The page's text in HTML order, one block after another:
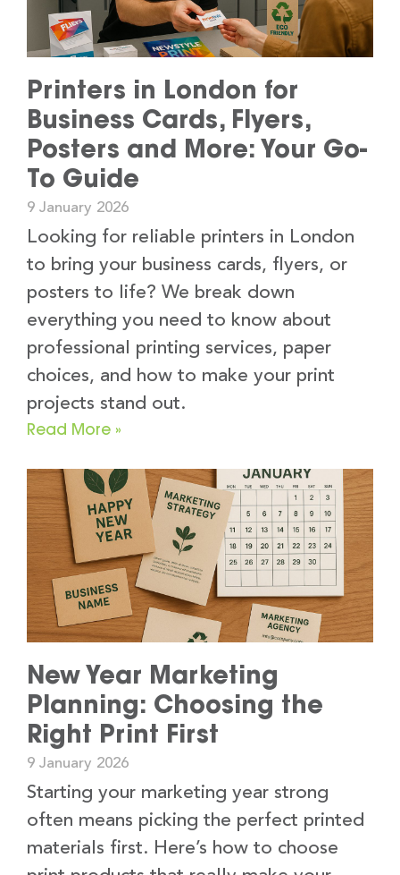
Printers in London for
Business Cards, Flyers,
Posters and More: Your Go-
To Guide
9 January 2026
Looking for reliable printers in London
to bring your business cards, flyers, or
posters to life? We break down
everything you need to know about
professional printing services, paper
choices, and how to make your print
projects stand out.
Read More »
New Year Marketing
Planning: Choosing the
Right Print First
9 January 2026
Starting your marketing year strong
often means picking the perfect printed
materials first. Here’s how to choose